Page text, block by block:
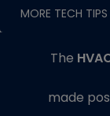
MORE TECH TIPS
The
made